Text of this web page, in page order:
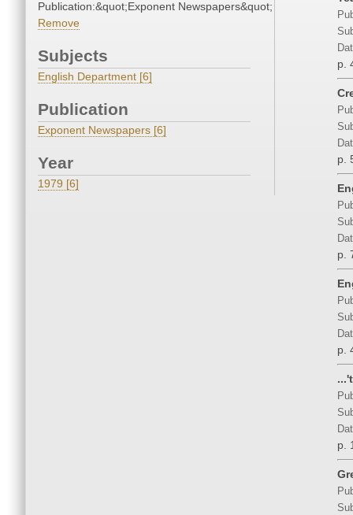
Publication:&quot;Exponent Newspapers&quot;
Remove
Subjects
English Department [6]
Publication
Exponent Newspapers [6]
Year
1979 [6]
p.
p.
p.
p.
p.